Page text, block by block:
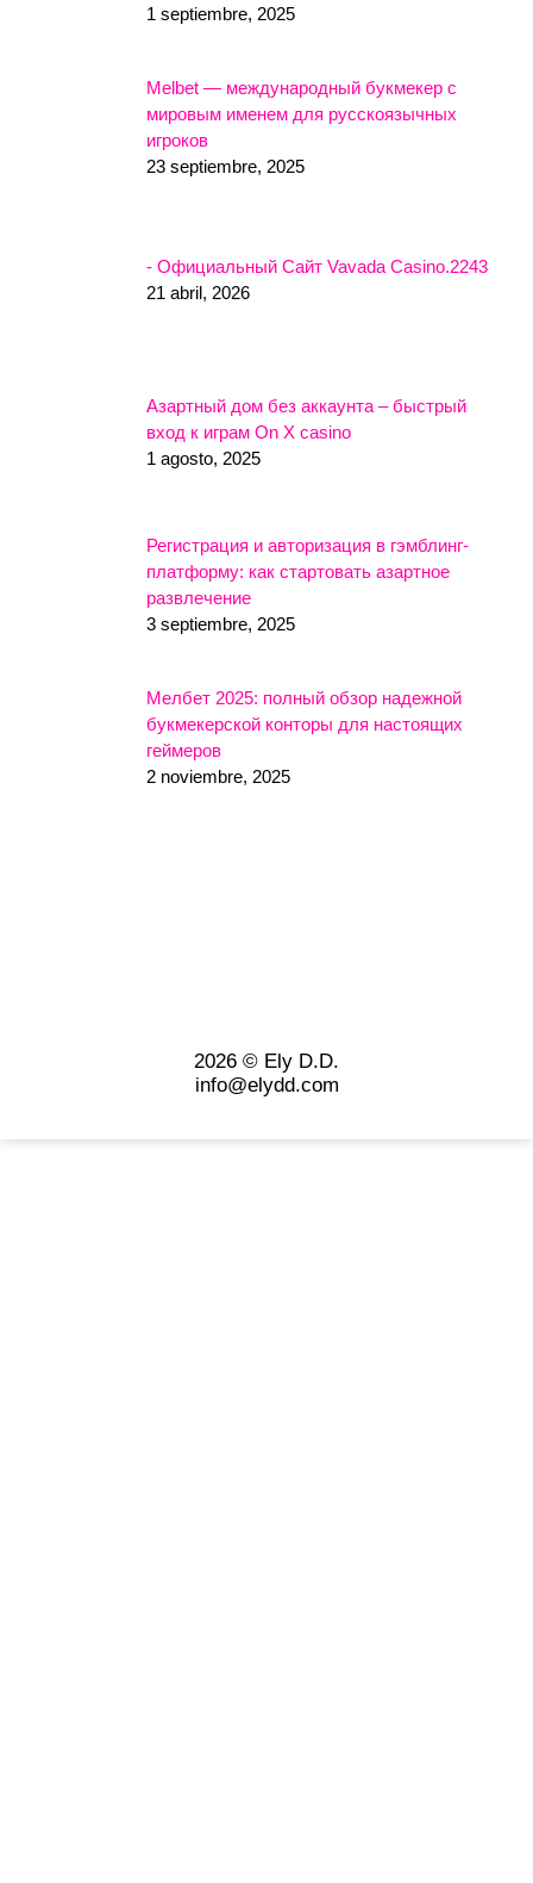
1 septiembre, 2025
Melbet — международный букмекер с
мировым именем для русскоязычных
игроков
23 septiembre, 2025
- Официальный Сайт Vavada Casino.2243
21 abril, 2026
Азартный дом без аккаунта – быстрый
вход к играм On X casino
1 agosto, 2025
Регистрация и авторизация в гэмблинг-
платформу: как стартовать азартное
развлечение
3 septiembre, 2025
Мелбет 2025: полный обзор надежной
букмекерской конторы для настоящих
геймеров
2 noviembre, 2025
2026 © Ely D.D.
info@elydd.com